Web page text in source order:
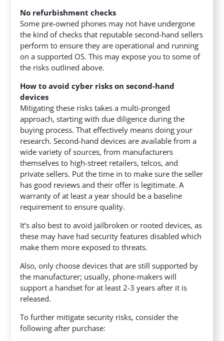
No refurbishment checks
Some pre-owned phones may not have undergone
the kind of checks that reputable second-hand sellers
perform to ensure they are operational and running
on a supported OS. This may expose you to some of
the risks outlined above.
How to avoid cyber risks on second-hand
devices
Mitigating these risks takes a multi-pronged
approach, starting with due diligence during the
buying process. That effectively means doing your
research. Second-hand devices are available from a
wide variety of sources, from manufacturers
themselves to high-street retailers, telcos, and
private sellers. Put the time in to make sure the seller
has good reviews and their offer is legitimate. A
warranty of at least a year should be a baseline
requirement to ensure quality.
It’s also best to avoid jailbroken or rooted devices, as
these may have had security features disabled which
make them more exposed to threats.
Also, only choose devices that are still supported by
the manufacturer; usually, phone-makers will
support a handset for at least 2-3 years after it is
released.
To further mitigate security risks, consider the
following after purchase: